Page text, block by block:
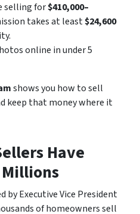
selling for$410,000–
takes at least$24,600
online in under 5
shows you how to sell
keep that money where it
Have
by Executive Vice President
of homeowners sell